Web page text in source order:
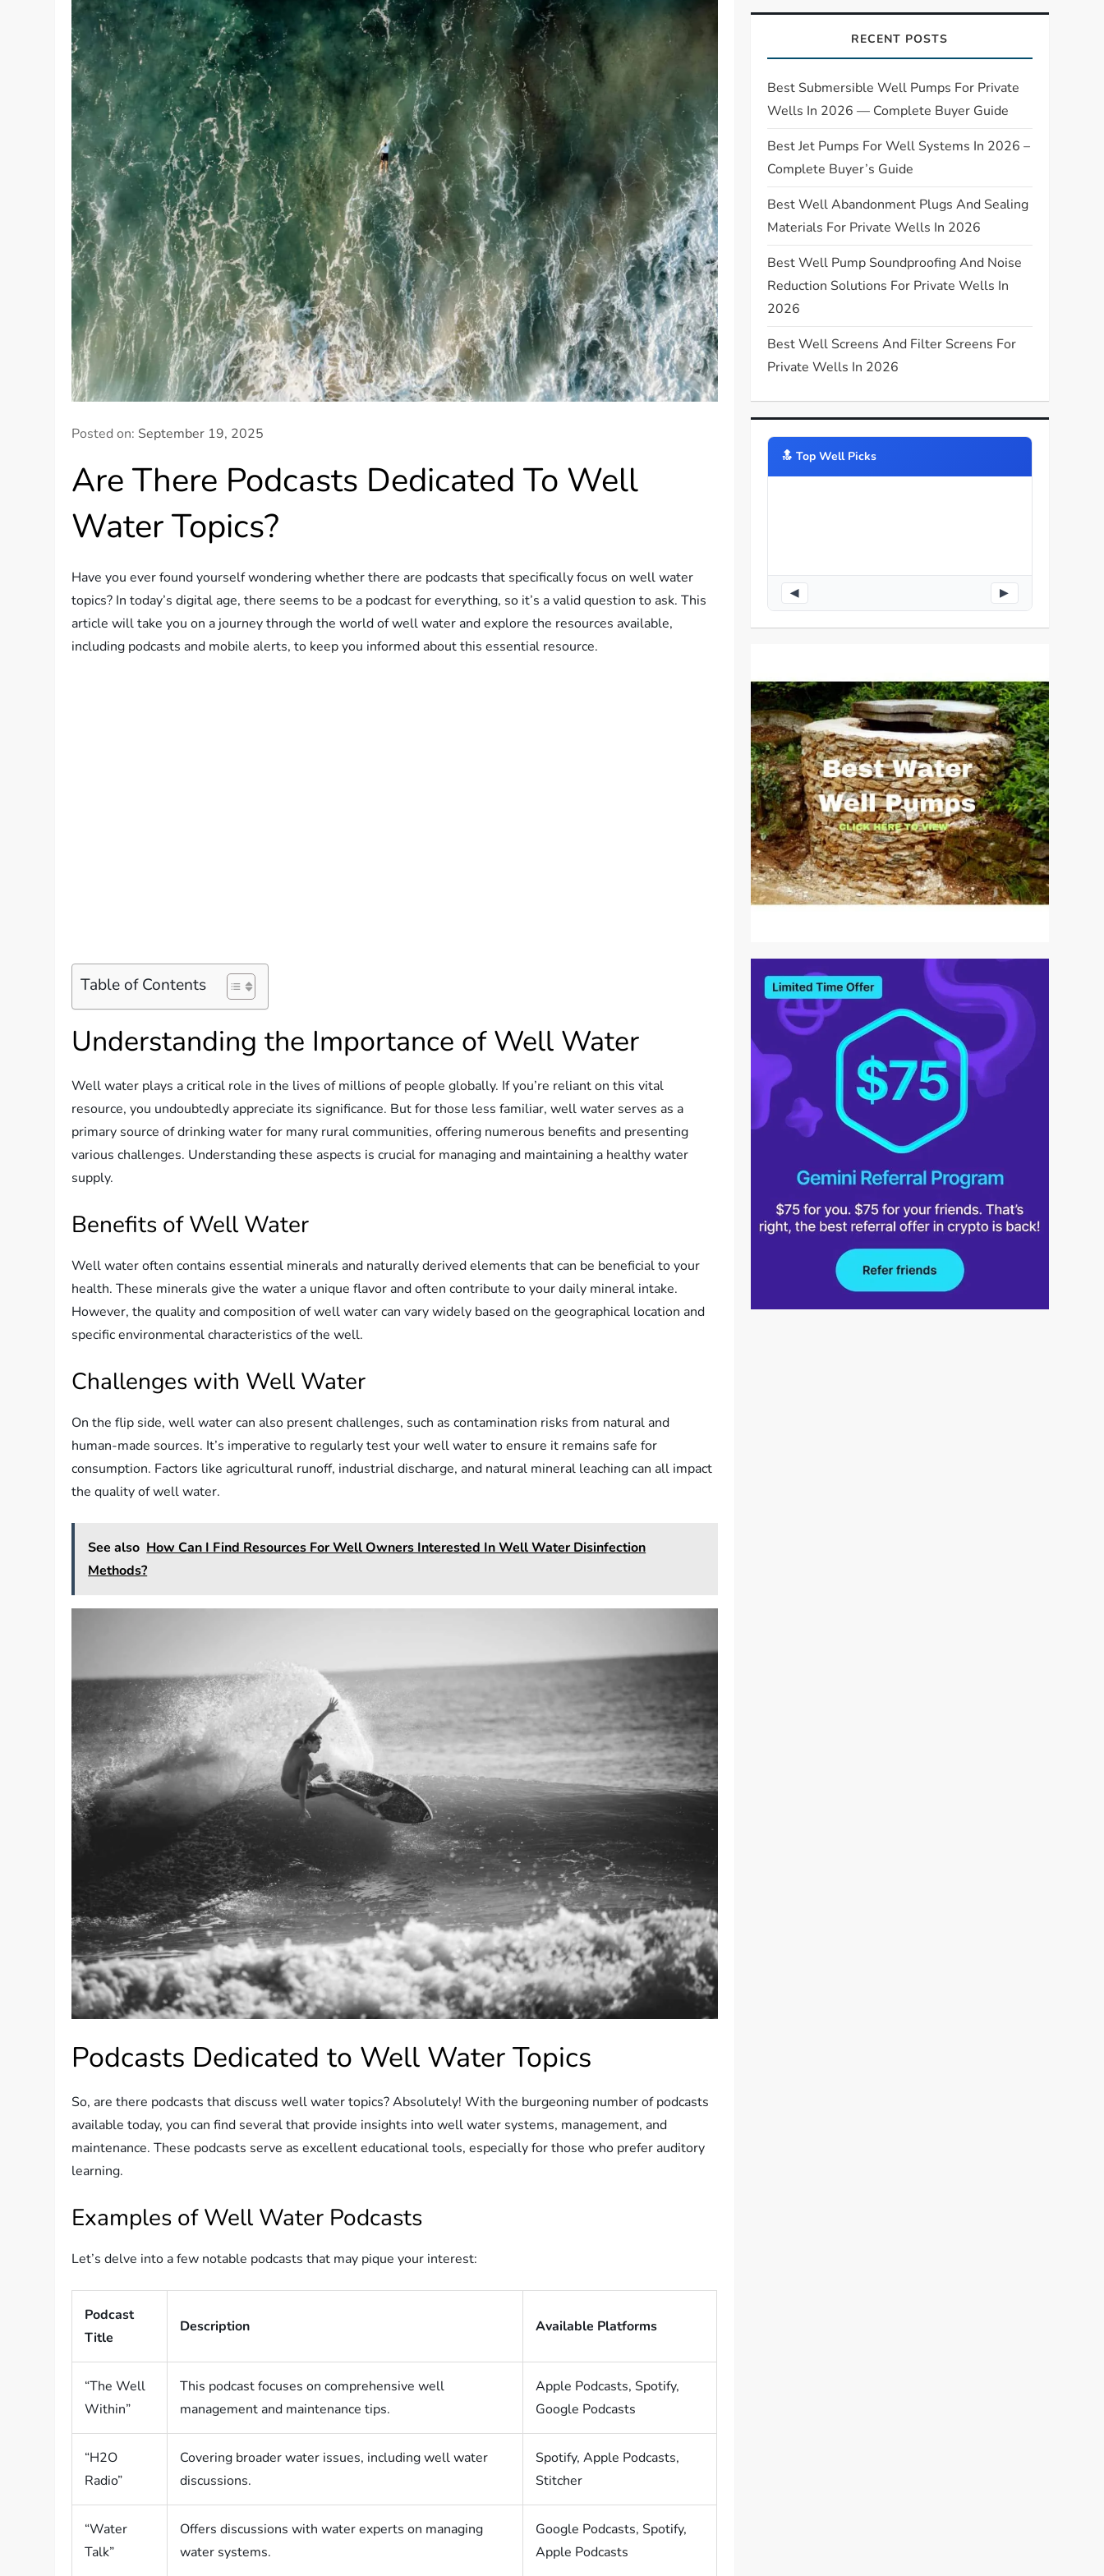
Posted on: September 19, 2025
Are There Podcasts Dedicated To Well
Water Topics?
Have you ever found yourself wondering whether there are podcasts that specifically focus on well water
topics? In today’s digital age, there seems to be a podcast for everything, so it’s a valid question to ask. This
article will take you on a journey through the world of well water and explore the resources available,
including podcasts and mobile alerts, to keep you informed about this essential resource.
Table of Contents
Understanding the Importance of Well Water
Well water plays a critical role in the lives of millions of people globally. If you’re reliant on this vital
resource, you undoubtedly appreciate its significance. But for those less familiar, well water serves as a
primary source of drinking water for many rural communities, offering numerous benefits and presenting
various challenges. Understanding these aspects is crucial for managing and maintaining a healthy water
supply.
Benefits of Well Water
Well water often contains essential minerals and naturally derived elements that can be beneficial to your
health. These minerals give the water a unique flavor and often contribute to your daily mineral intake.
However, the quality and composition of well water can vary widely based on the geographical location and
specific environmental characteristics of the well.
Challenges with Well Water
On the flip side, well water can also present challenges, such as contamination risks from natural and
human-made sources. It’s imperative to regularly test your well water to ensure it remains safe for
consumption. Factors like agricultural runoff, industrial discharge, and natural mineral leaching can all impact
the quality of well water.
See also How Can I Find Resources For Well Owners Interested In Well Water Disinfection
Methods?
Podcasts Dedicated to Well Water Topics
So, are there podcasts that discuss well water topics? Absolutely! With the burgeoning number of podcasts
available today, you can find several that provide insights into well water systems, management, and
maintenance. These podcasts serve as excellent educational tools, especially for those who prefer auditory
learning.
Examples of Well Water Podcasts
Let’s delve into a few notable podcasts that may pique your interest:
Podcast
Title
Description Available Platforms
“The Well
Within”
This podcast focuses on comprehensive well
management and maintenance tips.
Apple Podcasts, Spotify,
Google Podcasts
“H2O
Radio”
Covering broader water issues, including well water
discussions.
Spotify, Apple Podcasts,
Stitcher
“Water
Talk”
Offers discussions with water experts on managing
water systems.
Google Podcasts, Spotify,
Apple Podcasts
RECENT POSTS
Best Submersible Well Pumps For Private
Wells In 2026 — Complete Buyer Guide
Best Jet Pumps For Well Systems In 2026 –
Complete Buyer’s Guide
Best Well Abandonment Plugs And Sealing
Materials For Private Wells In 2026
Best Well Pump Soundproofing And Noise
Reduction Solutions For Private Wells In
2026
Best Well Screens And Filter Screens For
Private Wells In 2026
🔝️ Top Well Picks
◀ ▶